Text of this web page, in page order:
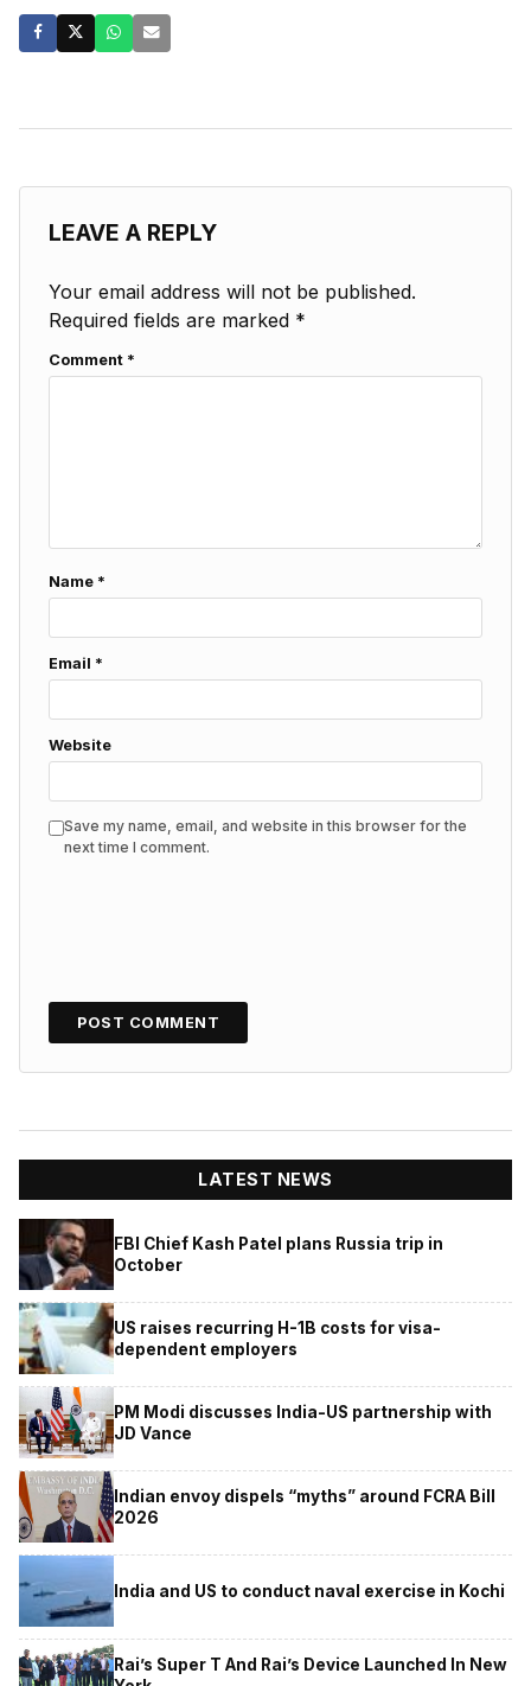
LEAVE A REPLY
Your email address will not be published.
Required fields are marked *
Comment *
Name *
Email *
Website
Save my name, email, and website in this browser for the
next time I comment.
LATEST NEWS
FBI Chief Kash Patel plans Russia trip in
October
US raises recurring H-1B costs for visa-
dependent employers
PM Modi discusses India-US partnership with
JD Vance
Indian envoy dispels “myths” around FCRA Bill
2026
India and US to conduct naval exercise in Kochi
Rai’s Super T And Rai’s Device Launched In New